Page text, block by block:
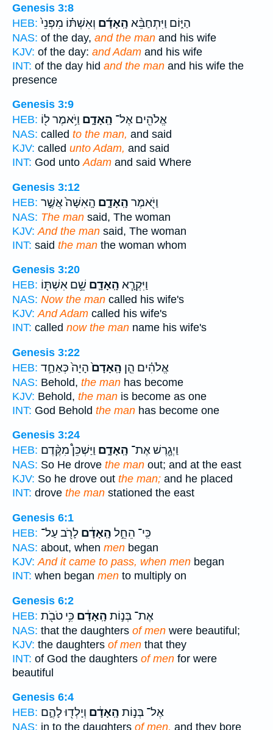
Genesis 3:8
HEB:
הַיּ֑וֹם וַיִּתְחַבֵּ֨א הָֽאָדָ֜ם וְאִשְׁתּ֗וֹ מִפְּנֵי֙
NAS: of the day, and the man and his wife
KJV: of the day: and Adam and his wife
INT: of the day hid and the man and his wife the
presence
Genesis 3:9
HEB:
אֱלֹהִ֖ים אֶל־ הָֽאָדָ֑ם וַיֹּ֥אמֶר ל֖וֹ
NAS: called to the man, and said
KJV: called unto Adam, and said
INT: God untoAdam and said Where
Genesis 3:12
HEB:
וַיֹּ֖אמֶר הָֽאָדָ֑ם הָֽאִשָּׁה֙ אֲשֶׁ֣ר
NAS: The man said, The woman
KJV: And the man said, The woman
INT: said the man the woman whom
Genesis 3:20
HEB:
וַיִּקְרָ֧א הָֽאָדָ֛ם שֵׁ֥ם אִשְׁתּ֖וֹ
NAS: Now the man called his wife's
KJV: And Adam called his wife's
INT: called now the man name his wife's
Genesis 3:22
HEB:
אֱלֹהִ֗ים הֵ֤ן הָֽאָדָם֙הָיָה֙ כְּאַחַ֣ד
NAS: Behold, the man has become
KJV: Behold, the man is become as one
INT: God Behold the man has become one
Genesis 3:24
HEB:
וַיְגָ֖רֶשׁ אֶת־ הָֽאָדָ֑ם וַיַּשְׁכֵּן֩ מִקֶּ֨דֶם
NAS: So He drove the man out; and at the east
KJV: So he drove out the man; and he placed
INT: drove the man stationed the east
Genesis 6:1
HEB:
כִּֽי־ הֵחֵ֣ל הָֽאָדָ֔ם לָרֹ֖ב עַל־
NAS: about, when men began
KJV: And it came to pass, when men began
INT: when began men to multiply on
Genesis 6:2
HEB:
אֶת־ בְּנ֣וֹת הָֽאָדָ֔ם כִּ֥י טֹבֹ֖ת
NAS: that the daughters of men were beautiful;
KJV: the daughters of men that they
INT: of God the daughters of men for were
beautiful
Genesis 6:4
HEB:
אֶל־ בְּנ֣וֹת הָֽאָדָ֔ם וְיָלְד֖וּ לָהֶ֑ם
NAS: in to the daughters of men, and they bore